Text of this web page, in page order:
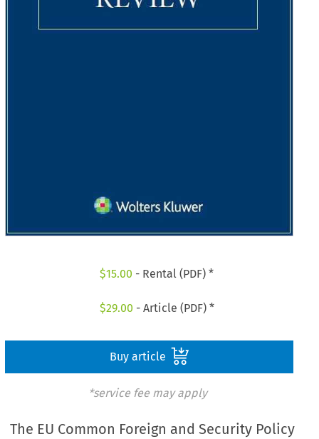
$15.00 - Rental (PDF) *
$29.00 - Article (PDF) *
Buy article
*service fee may apply
The EU Common Foreign and Security Policy